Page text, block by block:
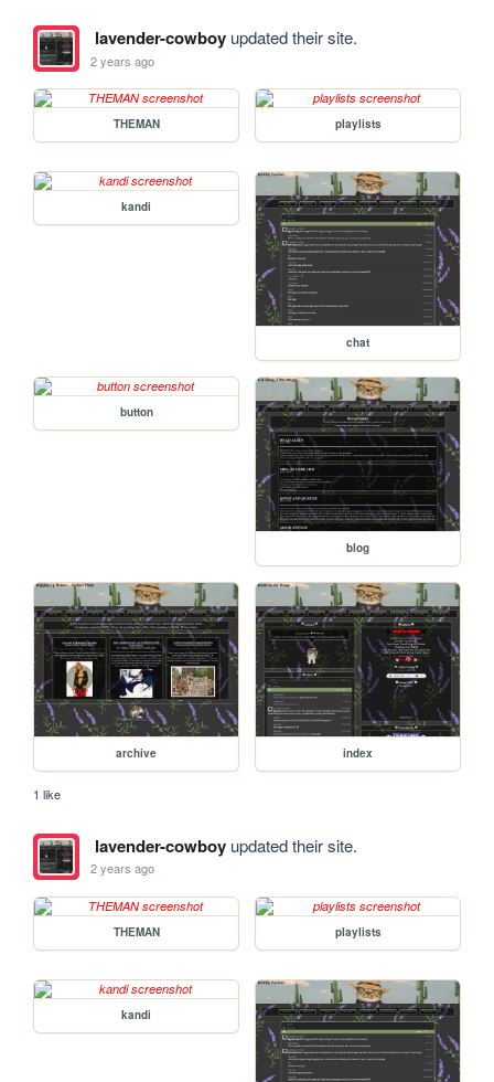
lavender-cowboyupdated their site.
2 years ago
THEMAN playlists
kandi
chat
button
blog
archive index
1 like
lavender-cowboyupdated their site.
2 years ago
THEMAN playlists
kandi